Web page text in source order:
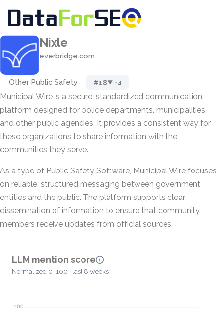
Nixle
everbridge.com
Other Public Safety #18▼ -4
Municipal Wire is a secure, standardized communication
platform designed for police departments, municipalities,
and other public agencies. It provides a consistent way for
these organizations to share information with the
communities they serve.
As a type of Public Safety Software, Municipal Wire focuses
on reliable, structured messaging between government
entities and the public. The platform supports clear
dissemination of information to ensure that community
members receive updates from official sources.
LLM mention score
Normalized 0–100 · last 8 weeks